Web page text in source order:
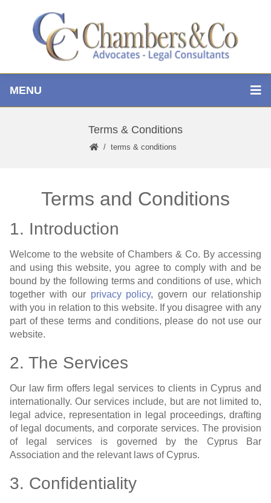
MENU
Terms & Conditions
terms & conditions
Terms and Conditions
1. Introduction
Welcome to the website of Chambers & Co. By accessing
and using this website, you agree to comply with and be
bound by the following terms and conditions of use, which
together with our privacy policy, govern our relationship
with you in relation to this website. If you disagree with any
part of these terms and conditions, please do not use our
website.
2. The Services
Our law firm offers legal services to clients in Cyprus and
internationally. Our services include, but are not limited to,
legal advice, representation in legal proceedings, drafting
of legal documents, and corporate services. The provision
of legal services is governed by the Cyprus Bar
Association and the relevant laws of Cyprus.
3. Confidentiality